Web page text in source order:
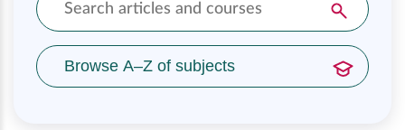
Browse A–Z of subjects